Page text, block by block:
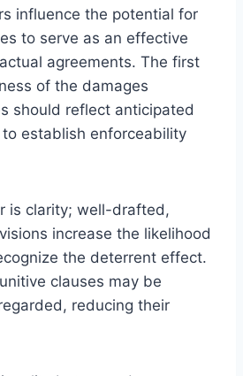
influence the potential for
to serve as an effective
agreements. The first
of the damages
should reflect anticipated
establish enforceability
is clarity; well-drafted,
increase the likelihood
the deterrent effect.
clauses may be
reducing their